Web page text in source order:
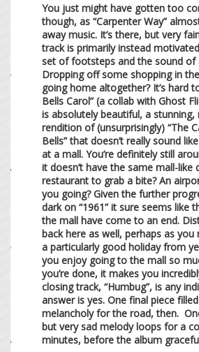
You just might have gotten too
though, as “Carpenter Way”
away music. It’s there, but very
track is primarily instead
set of footsteps and the sound of
Dropping off some shopping in
going home altogether? It’s hard
Bells Carol” (a collab with Ghost
is absolutely beautiful, a stunning,
rendition of (unsurprisingly) “The
Bells” that doesn’t really sound
at a mall. You’re definitely still
it doesn’t have the same mall-like
restaurant to grab a bite? An
you going? Given the further
dark on “1961” it sure seems like
the mall have come to an end.
back here as well, perhaps as you
a particularly good holiday from
you enjoy going to the mall so
you’re done, it makes you
closing track, “Humbug”, is any
answer is yes. One final piece
melancholy for the road, then.
but very sad melody loops for a
minutes, before the album